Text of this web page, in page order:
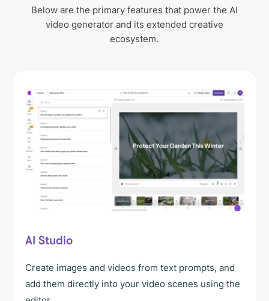
Below are the primary features that power the AI
video generator and its extended creative
ecosystem.
AI Studio
Create images and videos from text prompts, and
add them directly into your video scenes using the